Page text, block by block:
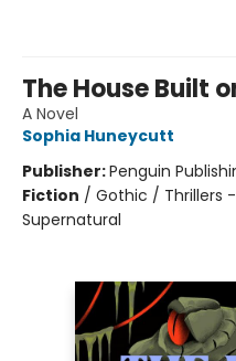
The House Built
A Novel
Sophia Huneycutt
Publisher:Penguin
Fiction / Gothic / Thrillers
Supernatural